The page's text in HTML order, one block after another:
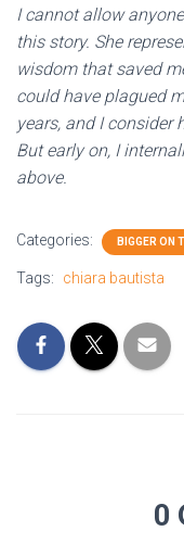
I cannot allow
this story. She
wisdom that saved
could have plagued
years, and I consider
But early on, I
above.
Categories: BIGGER ON
Tags: chiara bautista
0